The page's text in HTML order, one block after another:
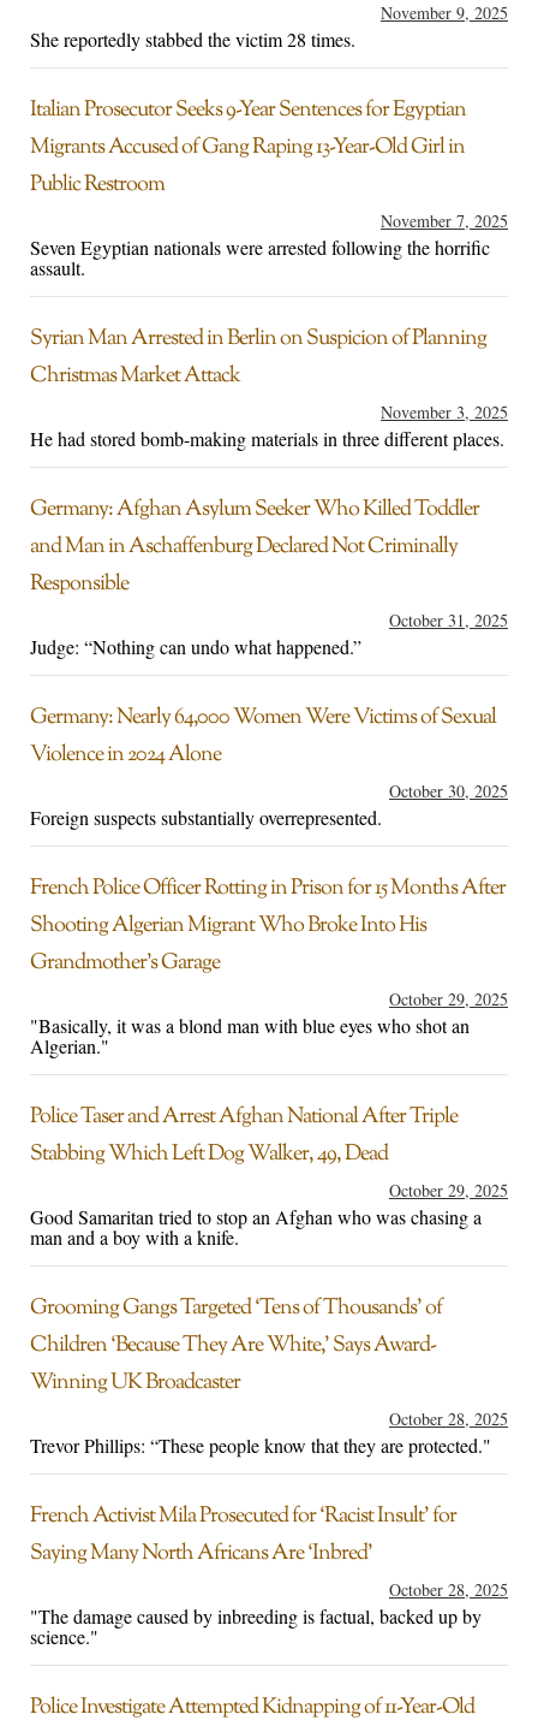
November 9, 2025
She reportedly stabbed the victim 28 times.
Italian Prosecutor Seeks 9-Year Sentences for Egyptian
Migrants Accused of Gang Raping 13-Year-Old Girl in
Public Restroom
November 7, 2025
Seven Egyptian nationals were arrested following the horrific
assault.
Syrian Man Arrested in Berlin on Suspicion of Planning
Christmas Market Attack
November 3, 2025
He had stored bomb-making materials in three different places.
Germany: Afghan Asylum Seeker Who Killed Toddler
and Man in Aschaffenburg Declared Not Criminally
Responsible
October 31, 2025
Judge: “Nothing can undo what happened.”
Germany: Nearly 64,000 Women Were Victims of Sexual
Violence in 2024 Alone
October 30, 2025
Foreign suspects substantially overrepresented.
French Police Officer Rotting in Prison for 15 Months After
Shooting Algerian Migrant Who Broke Into His
Grandmother’s Garage
October 29, 2025
"Basically, it was a blond man with blue eyes who shot an
Algerian."
Police Taser and Arrest Afghan National After Triple
Stabbing Which Left Dog Walker, 49, Dead
October 29, 2025
Good Samaritan tried to stop an Afghan who was chasing a
man and a boy with a knife.
Grooming Gangs Targeted ‘Tens of Thousands’ of
Children ‘Because They Are White,’ Says Award-
Winning UK Broadcaster
October 28, 2025
Trevor Phillips: “These people know that they are protected."
French Activist Mila Prosecuted for ‘Racist Insult’ for
Saying Many North Africans Are ‘Inbred’
October 28, 2025
"The damage caused by inbreeding is factual, backed up by
science."
Police Investigate Attempted Kidnapping of 11-Year-Old